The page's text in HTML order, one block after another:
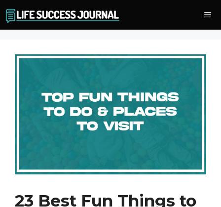
to
content
23 Best Fun Things to